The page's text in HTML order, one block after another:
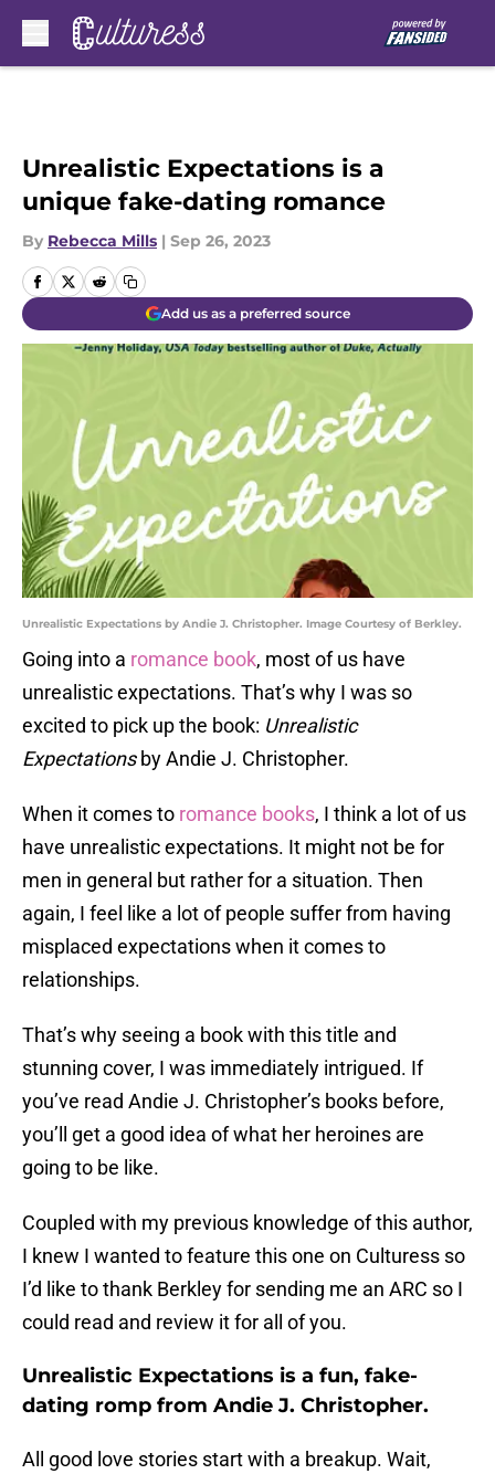
Unrealistic Expectations is a
unique fake-dating romance
By Rebecca Mills | Sep 26, 2023
Add us as a preferred source
Unrealistic Expectations by Andie J. Christopher. Image Courtesy of Berkley.
Going into a romance book, most of us have
unrealistic expectations. That’s why I was so
excited to pick up the book: Unrealistic
Expectationsby Andie J. Christopher.
When it comes to romance books, I think a lot of us
have unrealistic expectations. It might not be for
men in general but rather for a situation. Then
again, I feel like a lot of people suffer from having
misplaced expectations when it comes to
relationships.
That’s why seeing a book with this title and
stunning cover, I was immediately intrigued. If
you’ve read Andie J. Christopher’s books before,
you’ll get a good idea of what her heroines are
going to be like.
Coupled with my previous knowledge of this author,
I knew I wanted to feature this one on Culturess so
I’d like to thank Berkley for sending me an ARC so I
could read and review it for all of you.
Unrealistic Expectations is a fun, fake-
dating romp from Andie J. Christopher.
All good love stories start with a breakup. Wait,